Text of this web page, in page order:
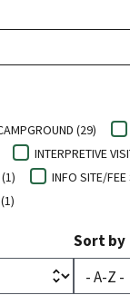
(29)
INTERPRETIVE
INFO SITE/FEE
Sort by